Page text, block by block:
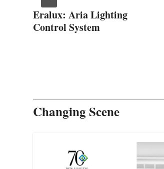
Eralux: Aria Lighting
Control System
Changing Scene